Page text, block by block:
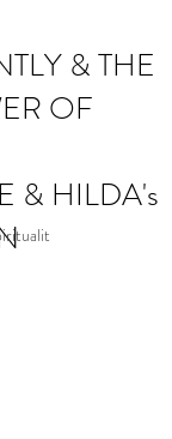
& THE
OF
& HILDA's